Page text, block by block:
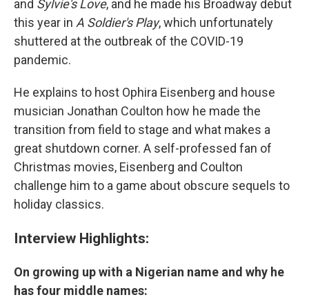
and Sylvie's Love, and he made his Broadway debut
this year in A Soldier's Play, which unfortunately
shuttered at the outbreak of the COVID-19
pandemic.
He explains to host Ophira Eisenberg and house
musician Jonathan Coulton how he made the
transition from field to stage and what makes a
great shutdown corner. A self-professed fan of
Christmas movies, Eisenberg and Coulton
challenge him to a game about obscure sequels to
holiday classics.
Interview Highlights:
On growing up with a Nigerian name and why he
has four middle names: